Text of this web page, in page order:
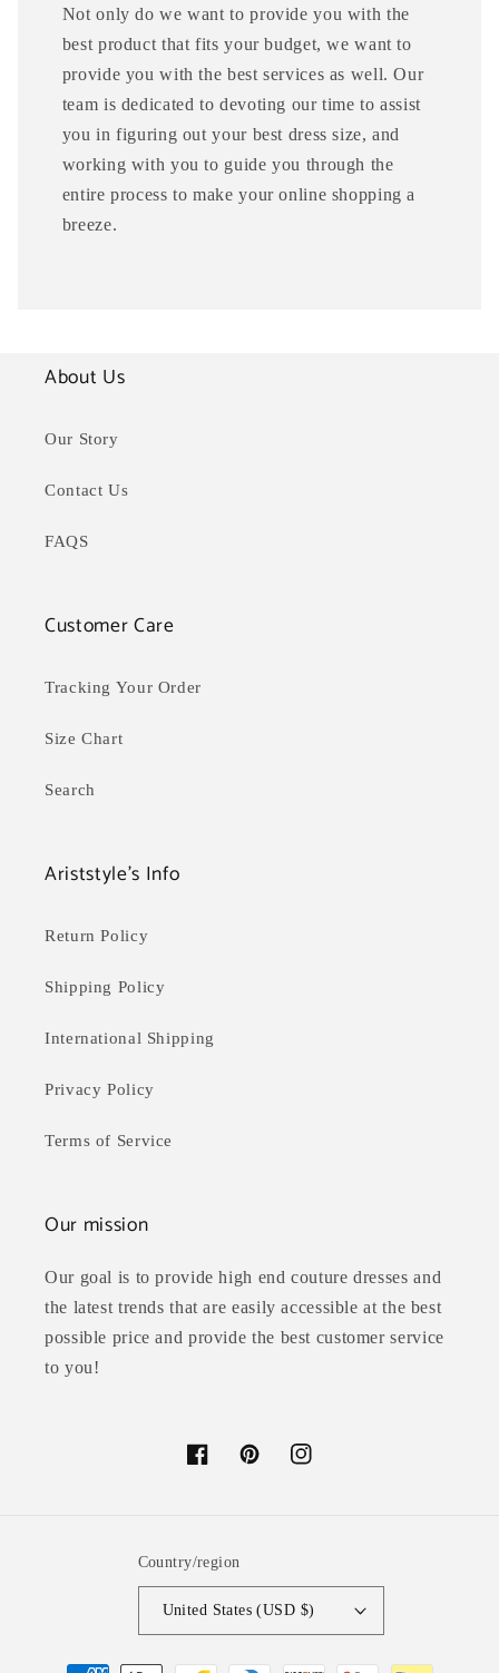
Not only do we want to provide you with the
best product that fits your budget, we want to
provide you with the best services as well. Our
team is dedicated to devoting our time to assist
you in figuring out your best dress size, and
working with you to guide you through the
entire process to make your online shopping a
breeze.
About Us
Our Story
Contact Us
FAQS
Customer Care
Tracking Your Order
Size Chart
Search
Ariststyle's Info
Return Policy
Shipping Policy
International Shipping
Privacy Policy
Terms of Service
Our mission
Our goal is to provide high end couture dresses and
the latest trends that are easily accessible at the best
possible price and provide the best customer service
to you!
FacebookPinterestInstagram
Country/region
United States (USD $)
Payment